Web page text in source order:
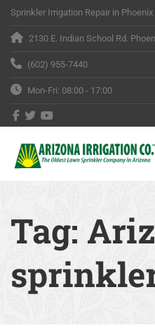
Sprinkler Irrigation Repair in
2130 E. Indian School Rd.
(602) 955-7440
Mon-Fri: 08:00 - 17:00
Tag: